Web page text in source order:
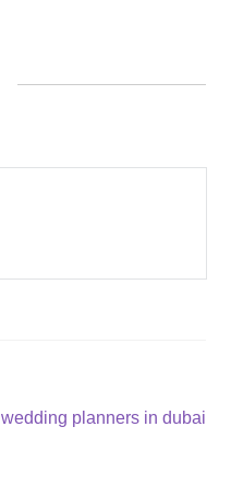
Next
wedding planners in dubai